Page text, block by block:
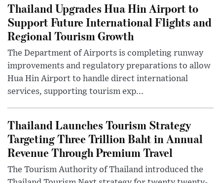
Thailand Upgrades Hua Hin Airport to
Support Future International Flights and
Regional Tourism Growth
The Department of Airports is completing runway
improvements and regulatory preparations to allow
Hua Hin Airport to handle direct international
services, supporting tourism exp...
Thailand Launches Tourism Strategy
Targeting Three Trillion Baht in Annual
Revenue Through Premium Travel
The Tourism Authority of Thailand introduced the